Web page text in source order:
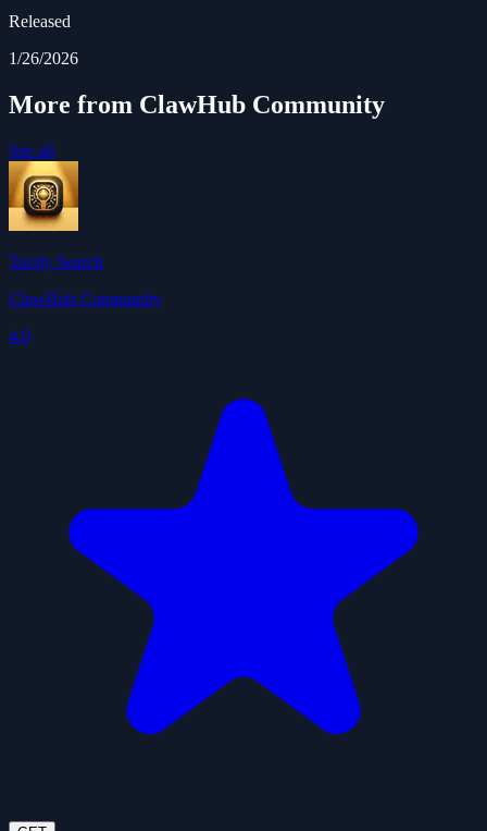
Released
1/26/2026
More from ClawHub Community
See all
Tavily Search
ClawHub Community
4.0